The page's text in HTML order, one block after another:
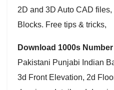
2D and 3D Auto CAD
Blocks. Free tips & tricks,
Download 1000s
Pakistani Punjabi Indian
3d Front Elevation, 2d